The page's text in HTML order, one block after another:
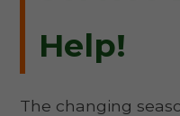
Help!
The changing